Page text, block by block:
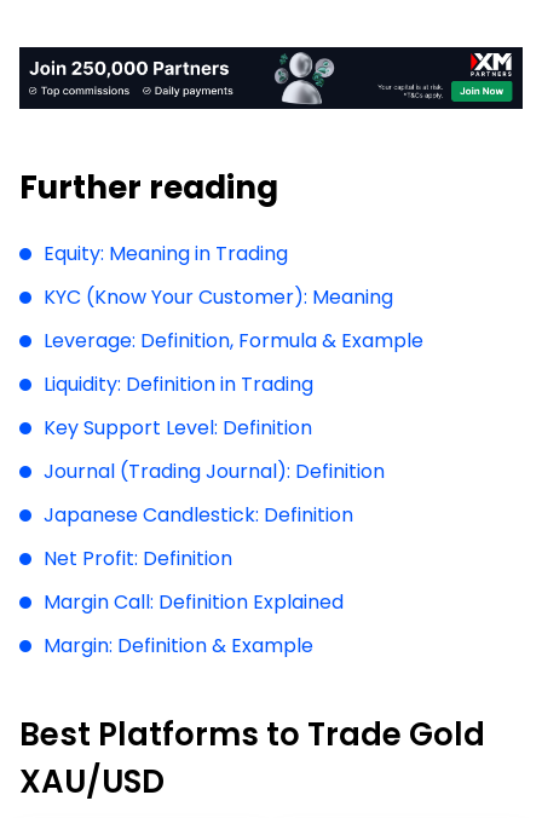
Further reading
Equity: Meaning in Trading
KYC (Know Your Customer): Meaning
Leverage: Definition, Formula & Example
Liquidity: Definition in Trading
Key Support Level: Definition
Journal (Trading Journal): Definition
Japanese Candlestick: Definition
Net Profit: Definition
Margin Call: Definition Explained
Margin: Definition & Example
Best Platforms to Trade Gold
XAU/USD